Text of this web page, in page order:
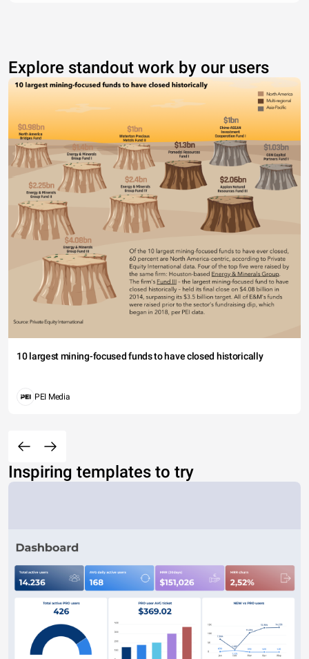
Explore standout work by our users
10 largest mining-focused funds to have closed historically
PEI Media
Inspiring templates to try